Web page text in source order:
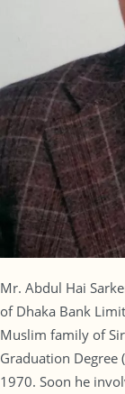
Mr. Abdul Hai
of Dhaka Bank
Muslim family of
Graduation Degree
1970. Soon he